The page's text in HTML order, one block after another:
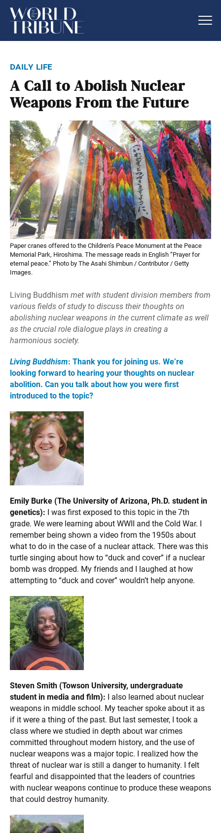
daily life
A Call to Abolish Nuclear
Weapons From the Future
Paper cranes offered to the Children’s Peace Monument at the Peace
Memorial Park, Hiroshima. The message reads in English “Prayer for
eternal peace.” Photo by The Asahi Shimbun / Contributor / Getty
Images.
Living Buddhism met with student division members from
various fields of study to discuss their thoughts on
abolishing nuclear weapons in the current climate as well
as the crucial role dialogue plays in creating a
harmonious society.
Living Buddhism: Thank you for joining us. We’re
looking forward to hearing your thoughts on nuclear
abolition. Can you talk about how you were first
introduced to the topic?
Emily Burke (The University of Arizona, Ph.D. student in
genetics): I was first exposed to this topic in the 7th
grade. We were learning about WWII and the Cold War. I
remember being shown a video from the 1950s about
what to do in the case of a nuclear attack. There was this
turtle singing about how to “duck and cover” if a nuclear
bomb was dropped. My friends and I laughed at how
attempting to “duck and cover” wouldn’t help anyone.
Steven Smith (Towson University, undergraduate
student in media and film): I also learned about nuclear
weapons in middle school. My teacher spoke about it as
if it were a thing of the past. But last semester, I took a
class where we studied in depth about war crimes
committed throughout modern history, and the use of
nuclear weapons was a major topic. I realized how the
threat of nuclear war is still a danger to humanity. I felt
fearful and disappointed that the leaders of countries
with nuclear weapons continue to produce these weapons
that could destroy humanity.